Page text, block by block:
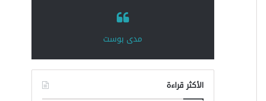
‏مدى بوست‏
الأكثر قراءة